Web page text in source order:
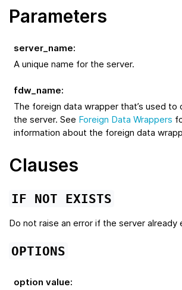
Parameters
server_name:
A unique name for the server.
fdw_name:
The foreign data wrapper that’s used to
the server. See Foreign Data Wrappers
information about the foreign data
Clauses
IF NOT EXISTS
Do not raise an error if the server already
OPTIONS
option value: